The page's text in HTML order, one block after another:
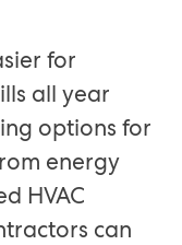
for
all year
options for
energy
HVAC
can